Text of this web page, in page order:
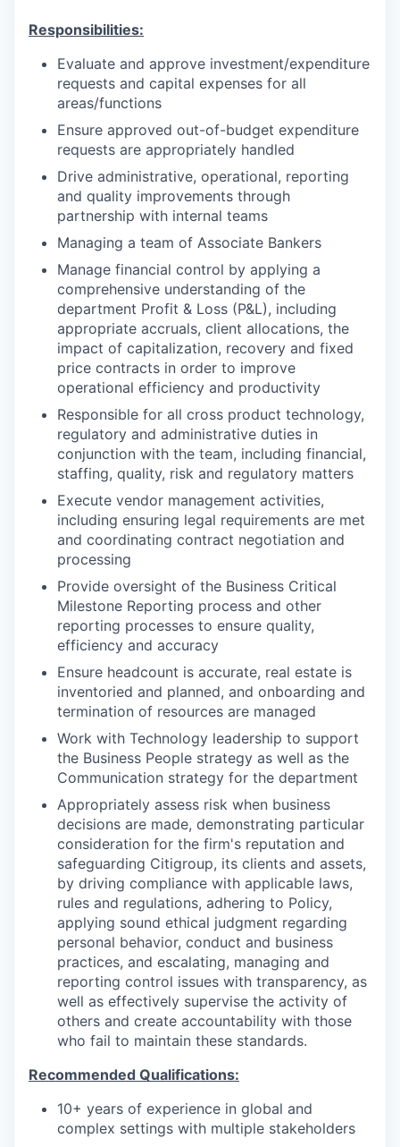
Responsibilities:
Evaluate and approve investment/expenditure
requests and capital expenses for all
areas/functions
Ensure approved out-of-budget expenditure
requests are appropriately handled
Drive administrative, operational, reporting
and quality improvements through
partnership with internal teams
Managing a team of Associate Bankers
Manage financial control by applying a
comprehensive understanding of the
department Profit & Loss (P&L), including
appropriate accruals, client allocations, the
impact of capitalization, recovery and fixed
price contracts in order to improve
operational efficiency and productivity
Responsible for all cross product technology,
regulatory and administrative duties in
conjunction with the team, including financial,
staffing, quality, risk and regulatory matters
Execute vendor management activities,
including ensuring legal requirements are met
and coordinating contract negotiation and
processing
Provide oversight of the Business Critical
Milestone Reporting process and other
reporting processes to ensure quality,
efficiency and accuracy
Ensure headcount is accurate, real estate is
inventoried and planned, and onboarding and
termination of resources are managed
Work with Technology leadership to support
the Business People strategy as well as the
Communication strategy for the department
Appropriately assess risk when business
decisions are made, demonstrating particular
consideration for the firm's reputation and
safeguarding Citigroup, its clients and assets,
by driving compliance with applicable laws,
rules and regulations, adhering to Policy,
applying sound ethical judgment regarding
personal behavior, conduct and business
practices, and escalating, managing and
reporting control issues with transparency, as
well as effectively supervise the activity of
others and create accountability with those
who fail to maintain these standards.
Recommended Qualifications:
10+ years of experience in global and
complex settings with multiple stakeholders